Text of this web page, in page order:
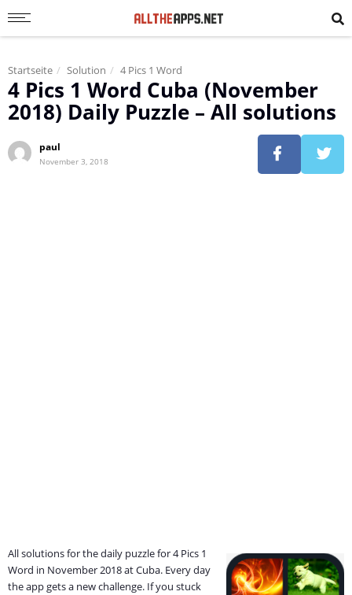
Startseite Solution 4 Pics 1 Word
4 Pics 1 Word Cuba (November
2018) Daily Puzzle – All solutions
paul
November 3, 2018
All solutions for the daily puzzle for 4 Pics 1
Word in November 2018 at Cuba. Every day
the app gets a new challenge. If you stuck